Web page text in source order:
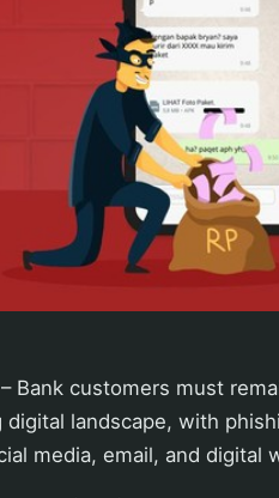
Bank customers must
digital landscape, with
media, email, and digital